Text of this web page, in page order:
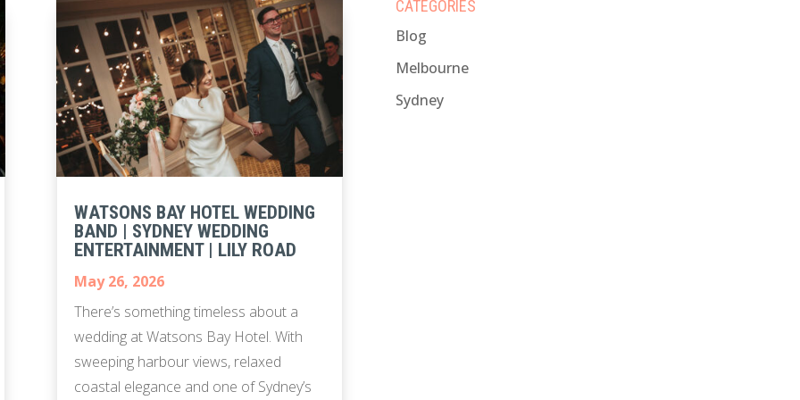
WATSONS BAY HOTEL WEDDING
BAND | SYDNEY WEDDING
ENTERTAINMENT | LILY ROAD
May 26, 2026
There’s something timeless about a
wedding at Watsons Bay Hotel. With
sweeping harbour views, relaxed
coastal elegance and one of Sydney’s
CATEGORIES
Blog
Melbourne
Sydney